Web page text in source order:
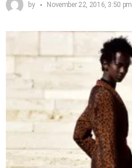
by November 22, 2016, 3:50 pm